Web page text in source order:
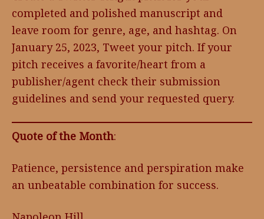
completed and polished manuscript and
leave room for genre, age, and hashtag. On
January 25, 2023, Tweet your pitch. If your
pitch receives a favorite/heart from a
publisher/agent check their submission
guidelines and send your requested query.
Quote of the Month:
Patience, persistence and perspiration make
an unbeatable combination for success.